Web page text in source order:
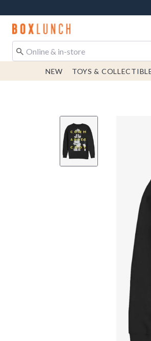
Redirect to Boxlunch Home Page
NEW TOYS &